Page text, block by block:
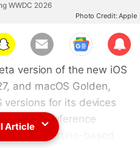
WWDC 2026
Photo Credit: Apple
Sub
scri
be
version of the new iOS
and macOS Golden,
versions for its devices
Conference
the Cupertino-based
Article